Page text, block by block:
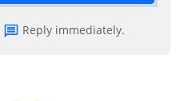
Reply immediately.